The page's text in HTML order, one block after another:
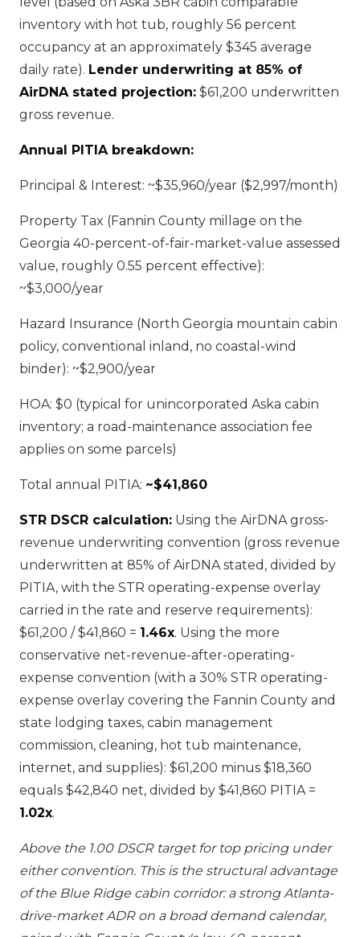
inventory with hot tub, roughly 56 percent
occupancy at an approximately $345 average
daily rate). Lender underwriting at 85% of
AirDNA stated projection: $61,200 underwritten
gross revenue.
Annual PITIA breakdown:
Principal & Interest: ~$35,960/year ($2,997/month)
Property Tax (Fannin County millage on the
Georgia 40-percent-of-fair-market-value assessed
value, roughly 0.55 percent effective):
~$3,000/year
Hazard Insurance (North Georgia mountain cabin
policy, conventional inland, no coastal-wind
binder): ~$2,900/year
HOA: $0 (typical for unincorporated Aska cabin
inventory; a road-maintenance association fee
applies on some parcels)
Total annual PITIA: ~$41,860
STR DSCR calculation: Using the AirDNA gross-
revenue underwriting convention (gross revenue
underwritten at 85% of AirDNA stated, divided by
PITIA, with the STR operating-expense overlay
carried in the rate and reserve requirements):
$61,200 / $41,860 = 1.46x. Using the more
conservative net-revenue-after-operating-
expense convention (with a 30% STR operating-
expense overlay covering the Fannin County and
state lodging taxes, cabin management
commission, cleaning, hot tub maintenance,
internet, and supplies): $61,200 minus $18,360
equals $42,840 net, divided by $41,860 PITIA =
1.02x.
Above the 1.00 DSCR target for top pricing under
either convention. This is the structural advantage
of the Blue Ridge cabin corridor: a strong Atlanta-
drive-market ADR on a broad demand calendar,